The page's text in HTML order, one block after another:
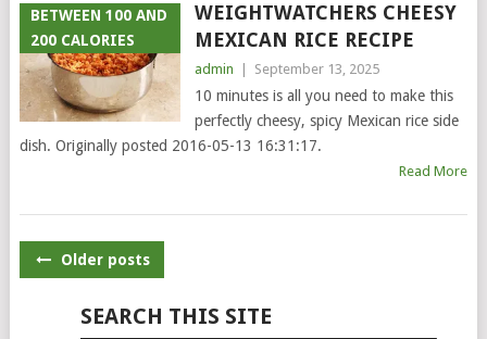
BETWEEN 100 AND
200 CALORIES
WEIGHTWATCHERS CHEESY
MEXICAN RICE RECIPE
admin September 13, 2025
10 minutes is all you need to make this
perfectly cheesy, spicy Mexican rice side
dish. Originally posted 2016-05-13 16:31:17.
Read More
POSTS
Older posts
SEARCH THIS SITE